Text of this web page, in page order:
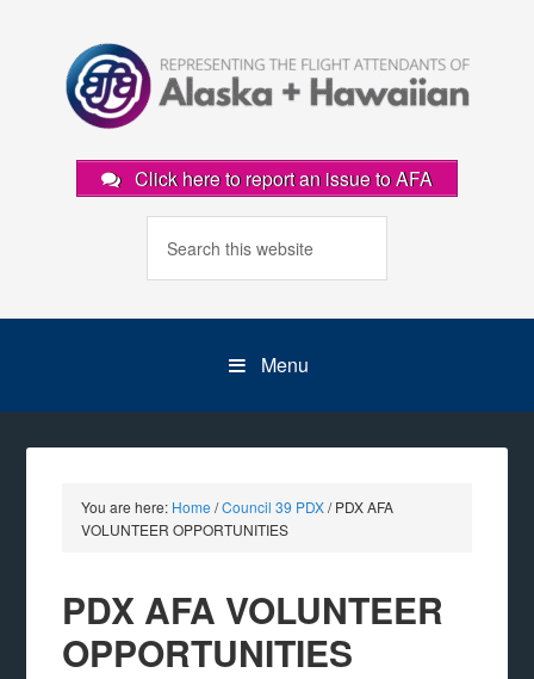
Click here to report an issue to AFA
Menu
You are here: Home /Council 39 PDX/PDX AFA
VOLUNTEER OPPORTUNITIES
PDX AFA VOLUNTEER
OPPORTUNITIES